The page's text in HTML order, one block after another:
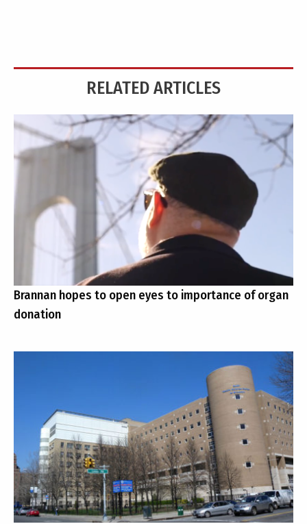
RELATED ARTICLES
Brannan hopes to open eyes to importance of organ
donation